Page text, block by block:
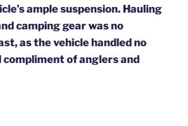
ample suspension. Hauling
camping gear was no
as the vehicle handled no
of anglers and